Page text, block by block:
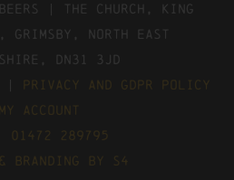
| The Church, King
Grimsby, North East
DN31 3JD
|
Privacy and GDPR Policy
My Account
01472 289795
Branding by S4